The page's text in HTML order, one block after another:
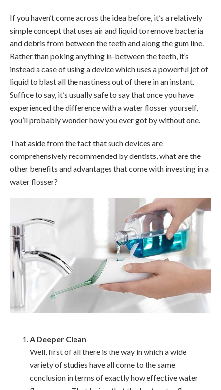
If you haven’t come across the idea before, it’s a relatively
simple concept that uses air and liquid to remove bacteria
and debris from between the teeth and along the gum line.
Rather than poking anything in-between the teeth, it’s
instead a case of using a device which uses a powerful jet of
liquid to blast all the nastiness out of there in an instant.
Suffice to say, it’s usually safe to say that once you have
experienced the difference with a water flosser yourself,
you’ll probably wonder how you ever got by without one.
That aside from the fact that such devices are
comprehensively recommended by dentists, what are the
other benefits and advantages that come with investing in a
water flosser?
A Deeper Clean
Well, first of all there is the way in which a wide
variety of studies have all come to the same
conclusion in terms of exactly how effective water